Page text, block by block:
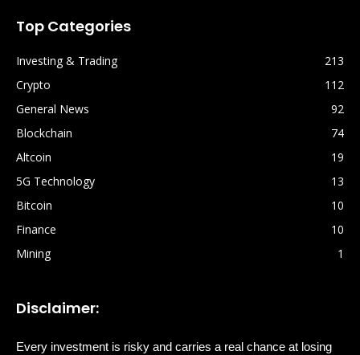
Top Categories
Investing & Trading
213
Crypto
112
General News
92
Blockchain
74
Altcoin
19
5G Technology
13
Bitcoin
10
Finance
10
Mining
1
Disclaimer:
Every investment is risky and carries a real chance at losing